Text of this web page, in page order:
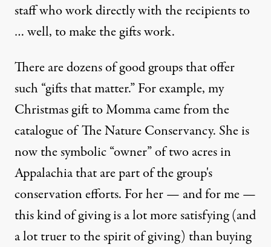
staff who work directly with the recipients to
… well, to make the gifts work.
There are dozens of good groups that offer
such “gifts that matter.” For example, my
Christmas gift to Momma came from the
catalogue of The Nature Conservancy. She is
now the symbolic “owner” of two acres in
Appalachia that are part of the group's
conservation efforts. For her — and for me —
this kind of giving is a lot more satisfying (and
a lot truer to the spirit of giving) than buying